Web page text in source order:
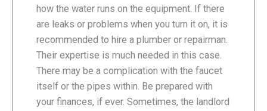
how the water runs on the equipment. If there
are leaks or problems when you turn it on, it is
recommended to hire a plumber or repairman.
Their expertise is much needed in this case.
There may be a complication with the faucet
itself or the pipes within. Be prepared with
your finances, if ever. Sometimes, the landlord